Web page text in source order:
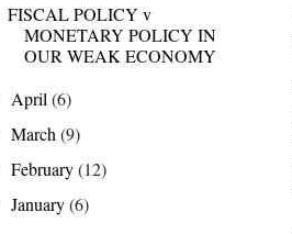
FISCAL POLICY v
MONETARY POLICY IN
OUR WEAK ECONOMY
April(6)
March(9)
February(12)
January(6)